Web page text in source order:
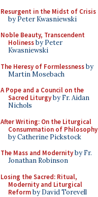
Resurgent in the Midst of Crisis
by Peter Kwasniewski
Noble Beauty, Transcendent
Holinessby Peter
Kwasniewski
The Heresy of Formlessnessby
Martin Mosebach
A Pope and a Council on the
Sacred Liturgyby Fr. Aidan
Nichols
After Writing: On the Liturgical
Consummation of Philosophy
by Catherine Pickstock
The Mass and Modernityby Fr.
Jonathan Robinson
Losing the Sacred: Ritual,
Modernity and Liturgical
Reformby David Torevell